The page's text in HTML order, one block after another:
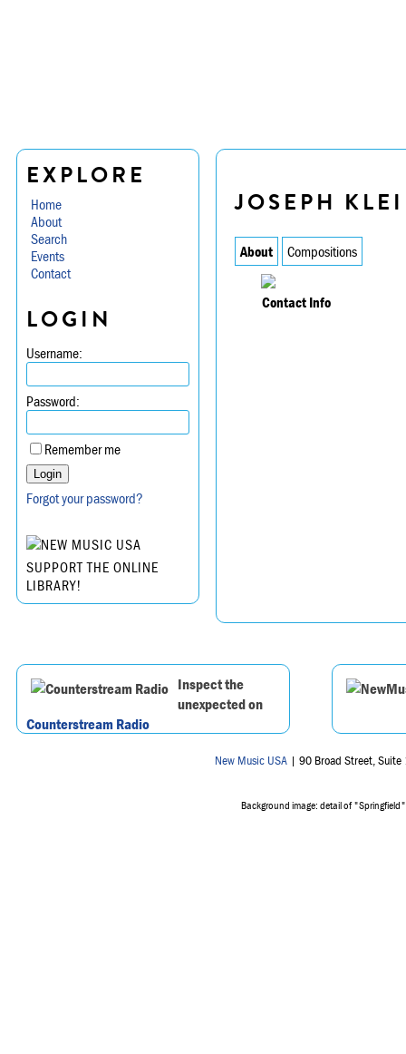
EXPLORE
Home
About
Search
Events
Contact
LOGIN
Username:
Password:
Remember me
Forgot your password?
SUPPORT THE ONLINE
LIBRARY!
JOSEPH
About Compositions
Contact Info
Inspect the
unexpected on
Counterstream Radio
New Music USA | 90 Broad Street,
Background image: detail of